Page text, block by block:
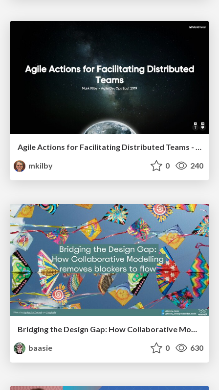
Agile Actions for Facilitating Distributed Teams - ADO2019
mkilby
0 240
Bridging the Design Gap: How Collaborative Modelling removes blockers to flow between stakeholders and teams @FastFlow conf
baasie
0 630